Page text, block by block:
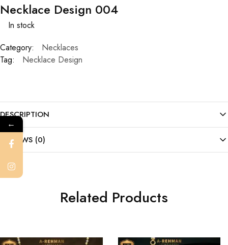
Necklace Design 004
In stock
Category:
Necklaces
Tag:
Necklace Design
DESCRIPTION
REVIEWS (0)
Related Products
←